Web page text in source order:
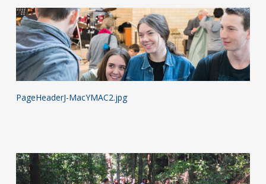
PageHeaderJ-MacYMAC2.jpg